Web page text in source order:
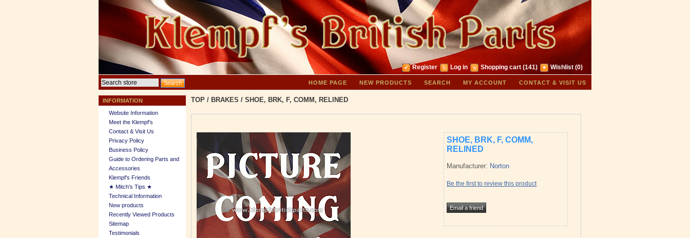
Register Log in Shopping cart (141) Wishlist (0)
HOME PAGE NEW PRODUCTS SEARCH MY ACCOUNT CONTACT & VISIT US
INFORMATION
Website Information
Meet the Klempf’s
Contact & Visit Us
Privacy Policy
Business Policy
Guide to Ordering Parts and
Accessories
Klempf's Friends
★ Mitch's Tips ★
Technical Information
New products
Recently Viewed Products
Sitemap
Testimonials
TOP / BRAKES / SHOE, BRK, F, COMM, RELINED
SHOE, BRK, F, COMM,
RELINED
Manufacturer: Norton
Be the first to review this product